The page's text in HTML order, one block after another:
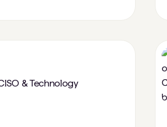
& Technology